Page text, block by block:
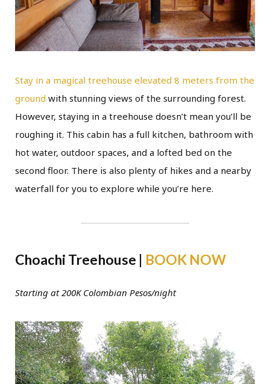
Stay in a magical treehouse elevated 8 meters from the
ground with stunning views of the surrounding forest.
However, staying in a treehouse doesn’t mean you’ll be
roughing it. This cabin has a full kitchen, bathroom with
hot water, outdoor spaces, and a lofted bed on the
second floor. There is also plenty of hikes and a nearby
waterfall for you to explore while you’re here.
Choachi Treehouse | BOOK NOW
Starting at 200K Colombian Pesos/night